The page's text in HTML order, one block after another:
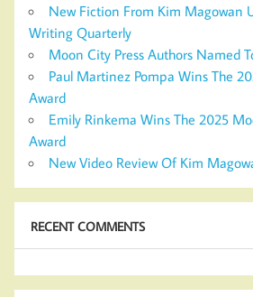
New Fiction From Kim Magowan
Writing Quarterly
Moon City Press Authors Named
Paul Martinez Pompa Wins The
Award
Emily Rinkema Wins The 2025
Award
New Video Review Of Kim
RECENT COMMENTS